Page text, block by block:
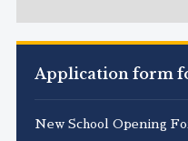
Application form
New School Opening